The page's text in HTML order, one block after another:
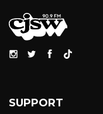
SUPPORT